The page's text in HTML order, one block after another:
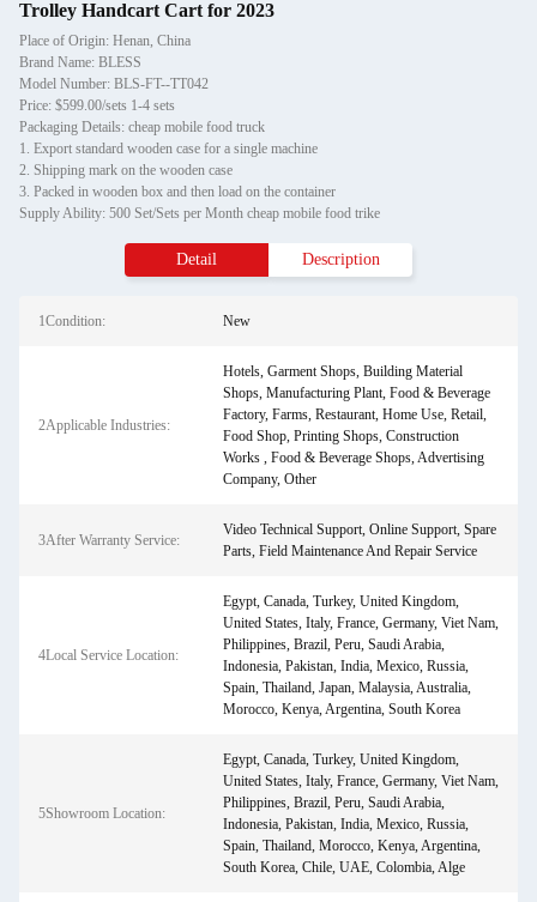
Trolley Handcart Cart for 2023
Place of Origin: Henan, China
Brand Name: BLESS
Model Number: BLS-FT--TT042
Price: $599.00/sets 1-4 sets
Packaging Details: cheap mobile food truck
1. Export standard wooden case for a single machine
2. Shipping mark on the wooden case
3. Packed in wooden box and then load on the container
Supply Ability: 500 Set/Sets per Month cheap mobile food trike
Detail Description
1Condition: New
2Applicable Industries:
Hotels, Garment Shops, Building Material
Shops, Manufacturing Plant, Food & Beverage
Factory, Farms, Restaurant, Home Use, Retail,
Food Shop, Printing Shops, Construction
Works , Food & Beverage Shops, Advertising
Company, Other
3After Warranty Service:
Video Technical Support, Online Support, Spare
Parts, Field Maintenance And Repair Service
4Local Service Location:
Egypt, Canada, Turkey, United Kingdom,
United States, Italy, France, Germany, Viet Nam,
Philippines, Brazil, Peru, Saudi Arabia,
Indonesia, Pakistan, India, Mexico, Russia,
Spain, Thailand, Japan, Malaysia, Australia,
Morocco, Kenya, Argentina, South Korea
5Showroom Location:
Egypt, Canada, Turkey, United Kingdom,
United States, Italy, France, Germany, Viet Nam,
Philippines, Brazil, Peru, Saudi Arabia,
Indonesia, Pakistan, India, Mexico, Russia,
Spain, Thailand, Morocco, Kenya, Argentina,
South Korea, Chile, UAE, Colombia, Alge